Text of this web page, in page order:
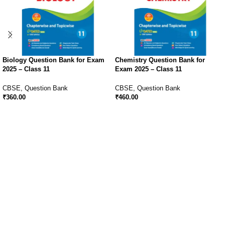
Biology Question Bank for Exam
2025 – Class 11
CBSE, Question Bank
₹360.00
Chemistry Question Bank for
Exam 2025 – Class 11
CBSE, Question Bank
₹460.00